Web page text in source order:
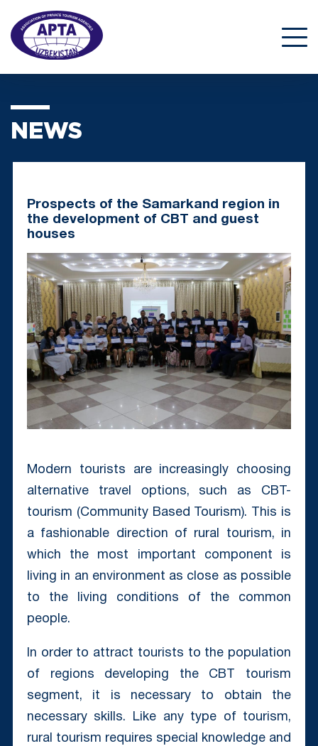
NEWS
Prospects of the Samarkand region in
the development of CBT and guest
houses
Modern tourists are increasingly choosing
alternative travel options, such as CBT-
tourism (Community Based Tourism). This is
a fashionable direction of rural tourism, in
which the most important component is
living in an environment as close as possible
to the living conditions of the common
people.
In order to attract tourists to the population
of regions developing the CBT tourism
segment, it is necessary to obtain the
necessary skills. Like any type of tourism,
rural tourism requires special knowledge and